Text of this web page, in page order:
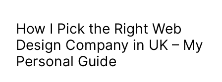
How I Pick the Right Web
Design Company in UK – My
Personal Guide